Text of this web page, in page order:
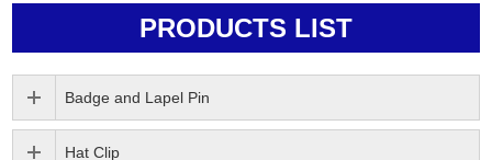
PRODUCTS LIST
Badge and Lapel Pin
Hat Clip